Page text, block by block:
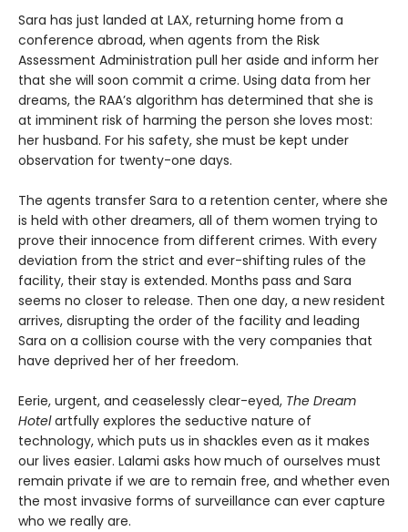
Sara has just landed at LAX, returning home from a
conference abroad, when agents from the Risk
Assessment Administration pull her aside and inform her
that she will soon commit a crime. Using data from her
dreams, the RAA’s algorithm has determined that she is
at imminent risk of harming the person she loves most:
her husband. For his safety, she must be kept under
observation for twenty-one days.
The agents transfer Sara to a retention center, where she
is held with other dreamers, all of them women trying to
prove their innocence from different crimes. With every
deviation from the strict and ever-shifting rules of the
facility, their stay is extended. Months pass and Sara
seems no closer to release. Then one day, a new resident
arrives, disrupting the order of the facility and leading
Sara on a collision course with the very companies that
have deprived her of her freedom.
Eerie, urgent, and ceaselessly clear-eyed, The Dream
Hotelartfully explores the seductive nature of
technology, which puts us in shackles even as it makes
our lives easier. Lalami asks how much of ourselves must
remain private if we are to remain free, and whether even
the most invasive forms of surveillance can ever capture
who we really are.